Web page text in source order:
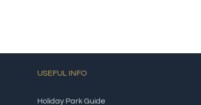
USEFUL INFO
Holiday Park Guide